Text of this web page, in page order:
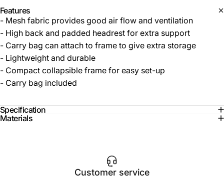
Features
- Mesh fabric provides good air flow and ventilation
- High back and padded headrest for extra support
- Carry bag can attach to frame to give extra storage
- Lightweight and durable
- Compact collapsible frame for easy set-up
- Carry bag included
Specification
Materials
Customer service